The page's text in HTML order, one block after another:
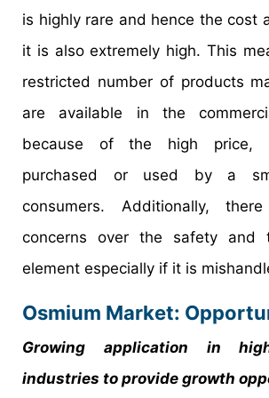
is highly rare and hence the cost
it is also extremely high. This
restricted number of products
are available in the
because of the high price,
purchased or used by a
consumers. Additionally,
concerns over the safety and
element especially if it is
Osmium Market:
Growing application in
industries to provide growth